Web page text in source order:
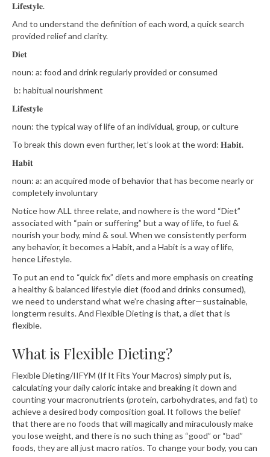
𝐋𝐢𝐟𝐞𝐬𝐭𝐲𝐥𝐞.⁣⁣⁣⁣⁣⁣
And to understand the definition of each word, a quick search
provided relief and clarity.
𝐃𝐢𝐞𝐭⁣⁣⁣⁣⁣⁣
noun⁣⁣⁣⁣⁣⁣: a: food and drink regularly provided or consumed⁣⁣⁣⁣⁣⁣
b: habitual nourishment⁣⁣⁣⁣⁣⁣
𝐋𝐢𝐟𝐞𝐬𝐭𝐲𝐥𝐞⁣⁣⁣⁣⁣⁣
noun⁣⁣⁣⁣⁣⁣: the typical way of life of an individual, group, or culture⁣⁣⁣⁣⁣⁣
To break this down even further, let’s look at the word: 𝐇𝐚𝐛𝐢𝐭.⁣⁣⁣⁣⁣⁣
𝐇𝐚𝐛𝐢𝐭⁣⁣⁣⁣⁣⁣
noun⁣⁣⁣⁣⁣: a: an acquired mode of behavior that has become nearly or
completely involuntary⁣⁣⁣⁣⁣⁣
Notice how ALL three relate, and nowhere is the word “Diet”
associated with “pain or suffering” but a way of life, to fuel &
nourish your body, mind & soul. When we consistently perform
any behavior, it becomes a Habit, and a Habit is a way of life,
hence Lifestyle. ⁣⁣⁣⁣⁣
To put an end to “quick fix” diets and more emphasis on creating
a healthy & balanced lifestyle diet (food and drinks consumed),
we need to understand what we’re chasing after—sustainable,
longterm results. And Flexible Dieting is that, a diet that is
flexible.
What is Flexible Dieting?
Flexible Dieting/IIFYM (If It Fits Your Macros) simply put is,
calculating your daily caloric intake and breaking it down and
counting your macronutrients (protein, carbohydrates, and fat) to
achieve a desired body composition goal. It follows the belief
that there are no foods that will magically and miraculously make
you lose weight, and there is no such thing as “good” or “bad”
foods, they are all just macro ratios. To change your body, you can